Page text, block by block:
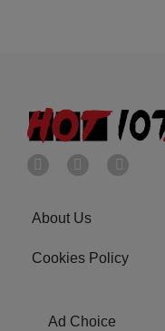
About Us
Cookies Policy
Ad Choice